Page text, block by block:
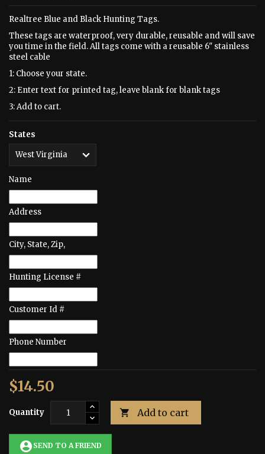
Realtree Blue and Black Hunting Tags.
These tags are waterproof, very durable, reusable and will save
you time in the field. All tags come with a reusable 6" stainless
steel cable
1: Choose your state.
2: Enter text for printed tag, leave blank for blank tags
3: Add to cart.
States
Name
Address
City, State, Zip,
Hunting License #
Customer Id #
Phone Number
$14.50
Quantity  Add to cart
account_circle SEND TO A FRIEND